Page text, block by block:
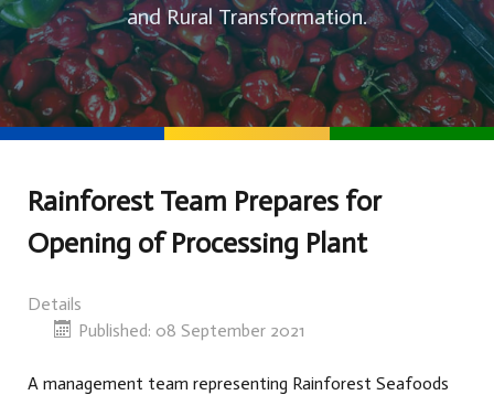
and Rural Transformation.
Rainforest Team Prepares for
Opening of Processing Plant
Details
Published: 08 September 2021
A management team representing Rainforest Seafoods